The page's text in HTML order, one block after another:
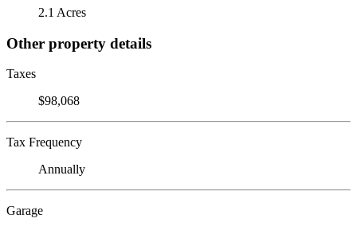
2.1 Acres
Other property details
Taxes
$98,068
Tax Frequency
Annually
Garage